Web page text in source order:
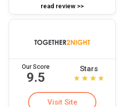
read review >>
Our Score
9.5
Stars
Visit Site